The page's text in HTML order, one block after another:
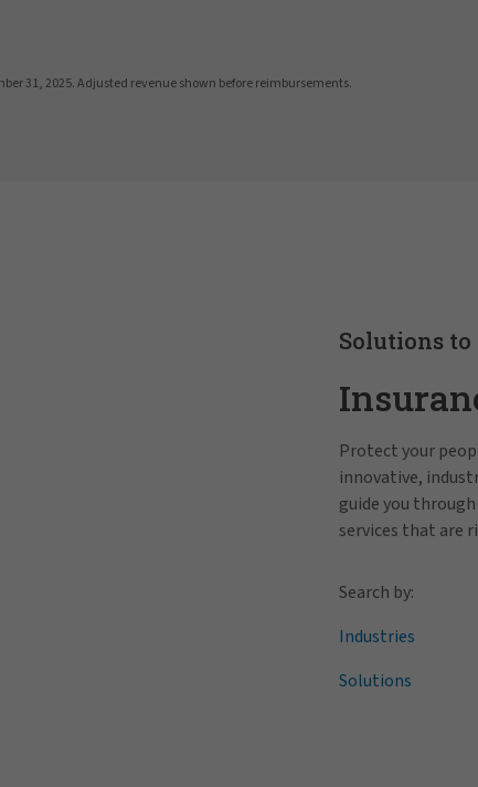
31, 2025. Adjusted revenue shown before reimbursements.
Solutions to
Protect your
innovative,
guide you
services that are
Search by:
Industries
Solutions